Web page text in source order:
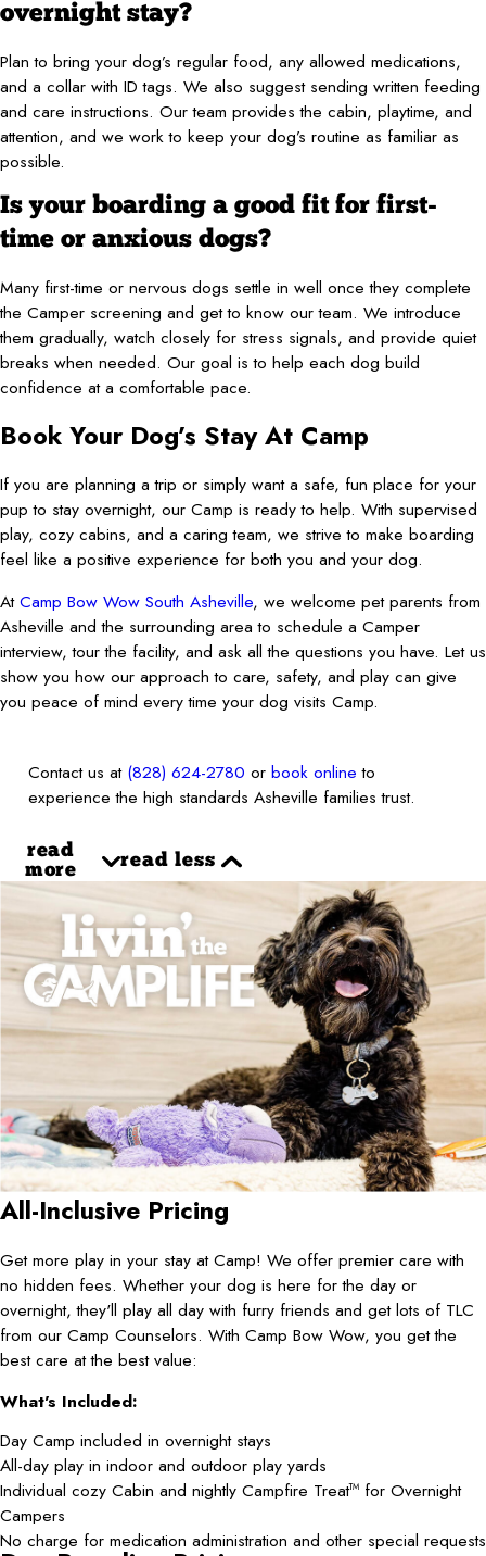
overnight stay?
Plan to bring your dog’s regular food, any allowed medications,
and a collar with ID tags. We also suggest sending written feeding
and care instructions. Our team provides the cabin, playtime, and
attention, and we work to keep your dog’s routine as familiar as
possible.
Is your boarding a good fit for first-
time or anxious dogs?
Many first-time or nervous dogs settle in well once they complete
the Camper screening and get to know our team. We introduce
them gradually, watch closely for stress signals, and provide quiet
breaks when needed. Our goal is to help each dog build
confidence at a comfortable pace.
Book Your Dog’s Stay At Camp
If you are planning a trip or simply want a safe, fun place for your
pup to stay overnight, our Camp is ready to help. With supervised
play, cozy cabins, and a caring team, we strive to make boarding
feel like a positive experience for both you and your dog.
AtCamp Bow Wow South Asheville, we welcome pet parents from
Asheville and the surrounding area to schedule a Camper
interview, tour the facility, and ask all the questions you have. Let us
show you how our approach to care, safety, and play can give
you peace of mind every time your dog visits Camp.
Contact us at (828) 624-2780 orbook online to
experience the high standards Asheville families trust.
read
more
read less
All-Inclusive Pricing
Get more play in your stay at Camp! We offer premier care with
no hidden fees. Whether your dog is here for the day or
overnight, they'll play all day with furry friends and get lots of TLC
from our Camp Counselors. With Camp Bow Wow, you get the
best care at the best value:
What's Included:
Day Camp included in overnight stays
All-day play in indoor and outdoor play yards
Individual cozy Cabin and nightly Campfire TreatTM for Overnight
Campers
No charge for medication administration and other special requests